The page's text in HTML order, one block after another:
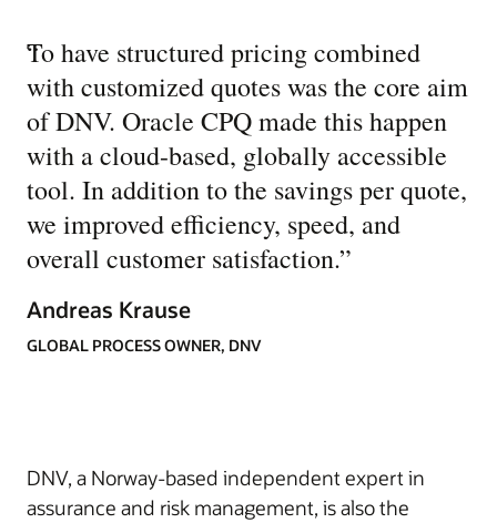
“
To have structured pricing combined
with customized quotes was the core aim
of DNV. Oracle CPQ made this happen
with a cloud-based, globally accessible
tool. In addition to the savings per quote,
we improved efficiency, speed, and
overall customer satisfaction.”
Andreas Krause
GLOBAL PROCESS OWNER, DNV
DNV, a Norway-based independent expert in
assurance and risk management, is also the